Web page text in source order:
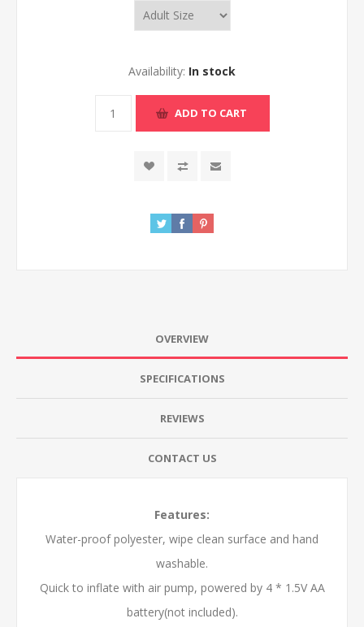
Availability: In stock
ADD TO CART
OVERVIEW
SPECIFICATIONS
REVIEWS
CONTACT US
Features:
Water-proof polyester, wipe clean surface and hand
washable.
Quick to inflate with air pump, powered by 4 * 1.5V AA
battery(not included).